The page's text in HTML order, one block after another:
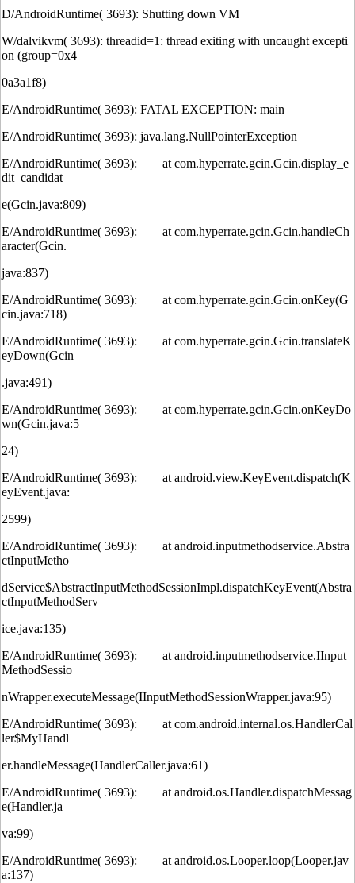
D/AndroidRuntime( 3693): Shutting down VM
W/dalvikvm( 3693): threadid=1: thread exiting with uncaught excepti
on (group=0x4
0a3a1f8)
E/AndroidRuntime( 3693): FATAL EXCEPTION: main
E/AndroidRuntime( 3693): java.lang.NullPointerException
E/AndroidRuntime( 3693): at com.hyperrate.gcin.Gcin.display_e
dit_candidat
e(Gcin.java:809)
E/AndroidRuntime( 3693): at com.hyperrate.gcin.Gcin.handleCh
aracter(Gcin.
java:837)
E/AndroidRuntime( 3693): at com.hyperrate.gcin.Gcin.onKey(G
cin.java:718)
E/AndroidRuntime( 3693): at com.hyperrate.gcin.Gcin.translateK
eyDown(Gcin
.java:491)
E/AndroidRuntime( 3693): at com.hyperrate.gcin.Gcin.onKeyDo
wn(Gcin.java:5
24)
E/AndroidRuntime( 3693): at android.view.KeyEvent.dispatch(K
eyEvent.java:
2599)
E/AndroidRuntime( 3693): at android.inputmethodservice.Abstra
ctInputMetho
dService$AbstractInputMethodSessionImpl.dispatchKeyEvent(Abstra
ctInputMethodServ
ice.java:135)
E/AndroidRuntime( 3693): at android.inputmethodservice.IInput
MethodSessio
nWrapper.executeMessage(IInputMethodSessionWrapper.java:95)
E/AndroidRuntime( 3693): at com.android.internal.os.HandlerCal
ler$MyHandl
er.handleMessage(HandlerCaller.java:61)
E/AndroidRuntime( 3693): at android.os.Handler.dispatchMessag
e(Handler.ja
va:99)
E/AndroidRuntime( 3693): at android.os.Looper.loop(Looper.jav
a:137)